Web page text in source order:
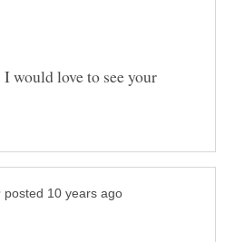
would love to see your